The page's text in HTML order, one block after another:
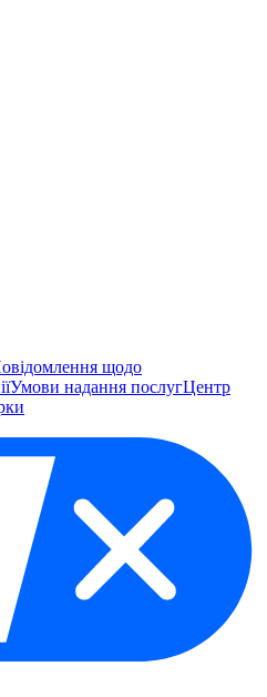
щодо
Умови надання послугЦентр